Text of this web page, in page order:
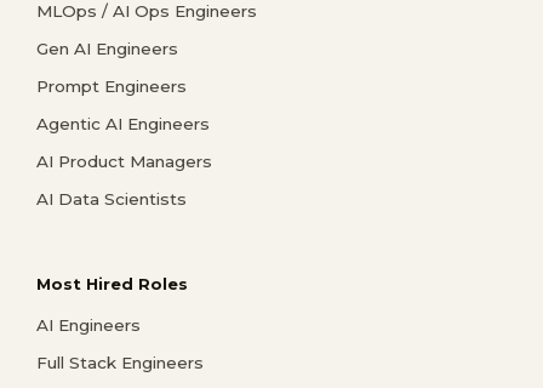
MLOps / AI Ops Engineers
Gen AI Engineers
Prompt Engineers
Agentic AI Engineers
AI Product Managers
AI Data Scientists
Most Hired Roles
AI Engineers
Full Stack Engineers